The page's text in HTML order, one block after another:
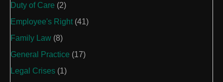
Duty of Care (2)
Employee's Right (41)
Family Law (8)
General Practice (17)
Legal Crises (1)